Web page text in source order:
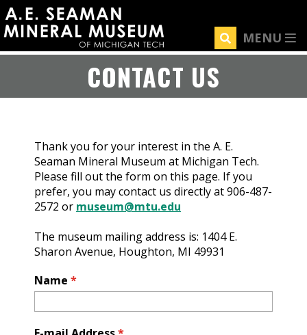
Skip
to
main
content
CONTACT US
MENU
Thank you for your interest in the A. E.
Seaman Mineral Museum at Michigan Tech.
Please fill out the form on this page. If you
prefer, you may contact us directly at 906-487-
2572 or museum@mtu.edu
The museum mailing address is: 1404 E.
Sharon Avenue, Houghton, MI 49931
Name *